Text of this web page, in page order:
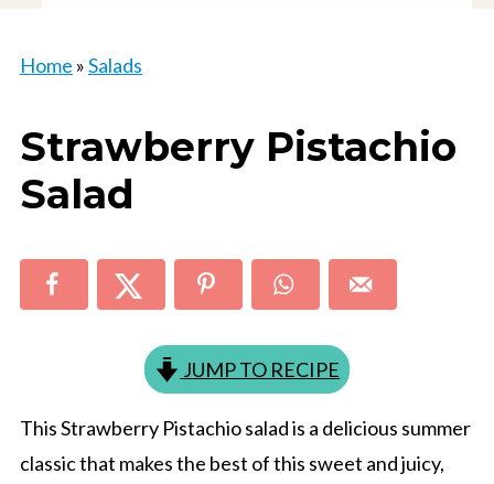
Home »Salads
Strawberry Pistachio
Salad
JUMP TO RECIPE
This Strawberry Pistachio salad is a delicious summer
classic that makes the best of this sweet and juicy,